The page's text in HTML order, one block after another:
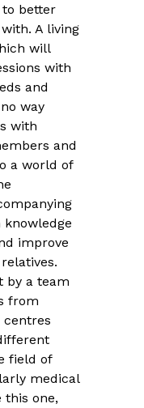
better
A living
will
with
and
way
with
and
a world of
improve
by a team
from
centres
field of
medical
this one,